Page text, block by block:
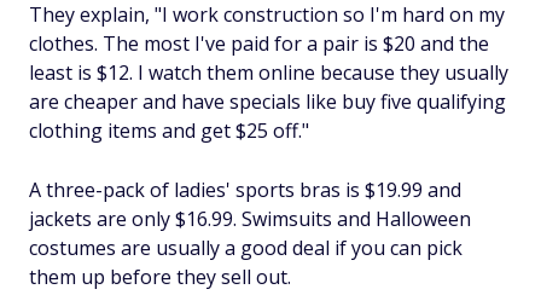
They explain, "I work construction so I'm hard on my
clothes. The most I've paid for a pair is $20 and the
least is $12. I watch them online because they usually
are cheaper and have specials like buy five qualifying
clothing items and get $25 off."
A three-pack of ladies' sports bras is $19.99 and
jackets are only $16.99. Swimsuits and Halloween
costumes are usually a good deal if you can pick
them up before they sell out.